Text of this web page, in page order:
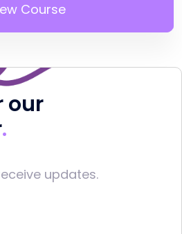
Course
our
updates.